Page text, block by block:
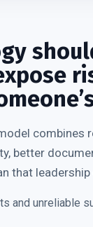
combines
better
that
and unreliable